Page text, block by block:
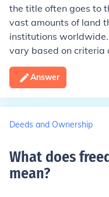
the title often goes to
vast amounts of land
institutions
vary based on criteria
Answer
Deeds and Ownership
What does
mean?